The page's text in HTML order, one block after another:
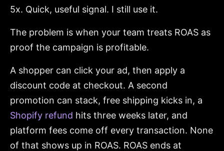
5x. Quick, useful signal. I still use it.
The problem is when your team treats ROAS as
proof the campaign is profitable.
A shopper can click your ad, then apply a
discount code at checkout. A second
promotion can stack, free shipping kicks in, a
Shopify refund hits three weeks later, and
platform fees come off every transaction. None
of that shows up in ROAS. ROAS ends at